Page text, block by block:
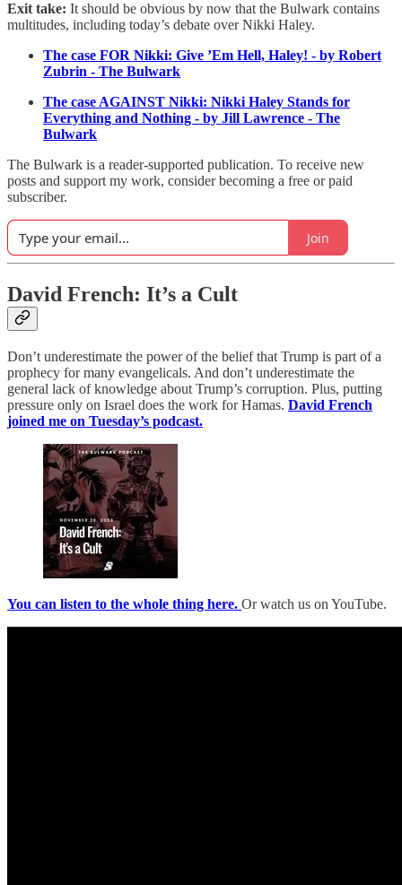
Exit take: It should be obvious by now that the Bulwark contains
multitudes, including today’s debate over Nikki Haley.
The case FOR Nikki: Give ’Em Hell, Haley! - by Robert
Zubrin - The Bulwark
The case AGAINST Nikki: Nikki Haley Stands for
Everything and Nothing - by Jill Lawrence - The
Bulwark
The Bulwark is a reader-supported publication. To receive new
posts and support my work, consider becoming a free or paid
subscriber.
Join
David French: It’s a Cult
Don’t underestimate the power of the belief that Trump is part of a
prophecy for many evangelicals. And don’t underestimate the
general lack of knowledge about Trump’s corruption. Plus, putting
pressure only on Israel does the work for Hamas. David French
joined me on Tuesday’s podcast.
You can listen to the whole thing here. Or watch us on YouTube.